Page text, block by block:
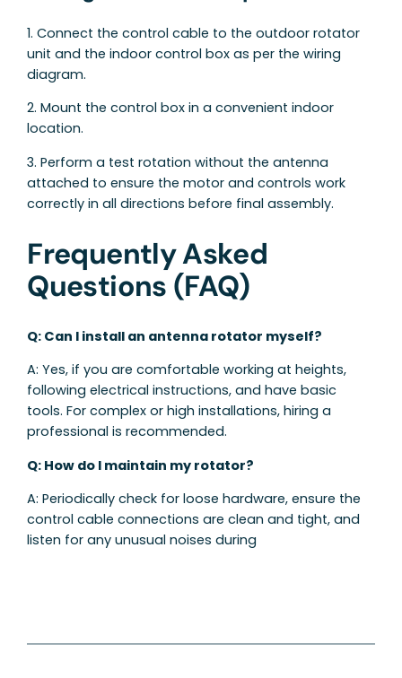
1. Connect the control cable to the outdoor rotator
unit and the indoor control box as per the wiring
diagram.
2. Mount the control box in a convenient indoor
location.
3. Perform a test rotation without the antenna
attached to ensure the motor and controls work
correctly in all directions before final assembly.
Frequently Asked
Questions (FAQ)
Q: Can I install an antenna rotator myself?
A: Yes, if you are comfortable working at heights,
following electrical instructions, and have basic
tools. For complex or high installations, hiring a
professional is recommended.
Q: How do I maintain my rotator?
A: Periodically check for loose hardware, ensure the
control cable connections are clean and tight, and
listen for any unusual noises during